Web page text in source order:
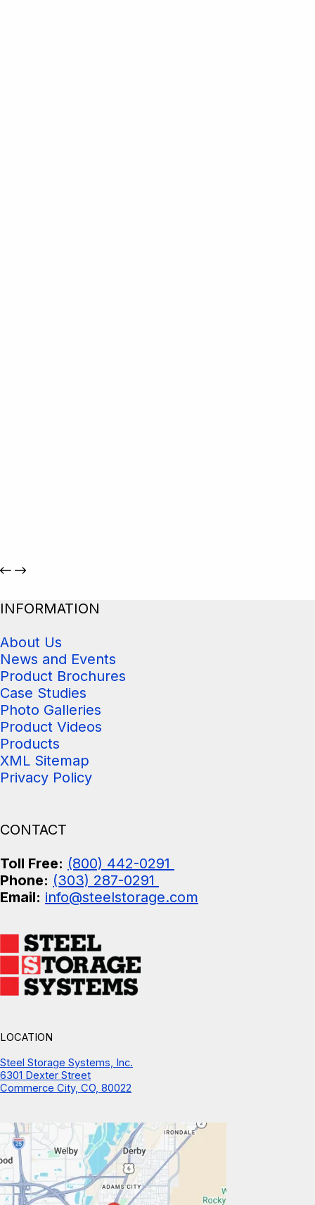
INFORMATION
About Us
News and Events
Product Brochures
Case Studies
Photo Galleries
Product Videos
Products
XML Sitemap
Privacy Policy
CONTACT
Toll Free: (800) 442-0291
Phone: (303) 287-0291
Email: info@steelstorage.com
LOCATION
Steel Storage Systems, Inc.
6301 Dexter Street
Commerce City, CO, 80022